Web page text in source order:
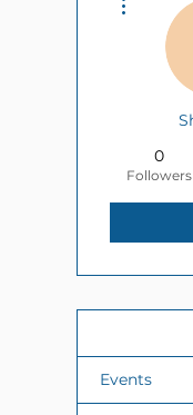
0
Followers
Events